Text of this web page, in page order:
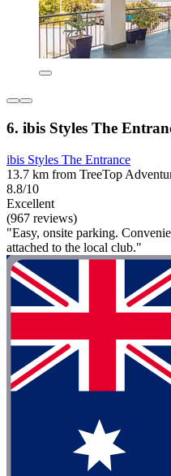
6. ibis Styles The
ibis Styles The Entrance
13.7 km from TreeTop
8.8/10
Excellent
(967 reviews)
"Easy, onsite parking.
attached to the local club."